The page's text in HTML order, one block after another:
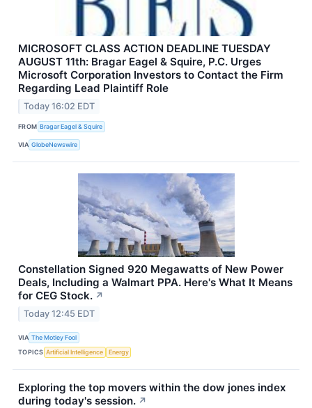
MICROSOFT CLASS ACTION DEADLINE TUESDAY
AUGUST 11th: Bragar Eagel & Squire, P.C. Urges
Microsoft Corporation Investors to Contact the Firm
Regarding Lead Plaintiff Role
Today 16:02 EDT
FROM Bragar Eagel & Squire
VIA GlobeNewswire
Constellation Signed 920 Megawatts of New Power
Deals, Including a Walmart PPA. Here's What It Means
for CEG Stock. ↗
Today 12:45 EDT
VIA The Motley Fool
TOPICS Artificial Intelligence Energy
Exploring the top movers within the dow jones index
during today's session. ↗